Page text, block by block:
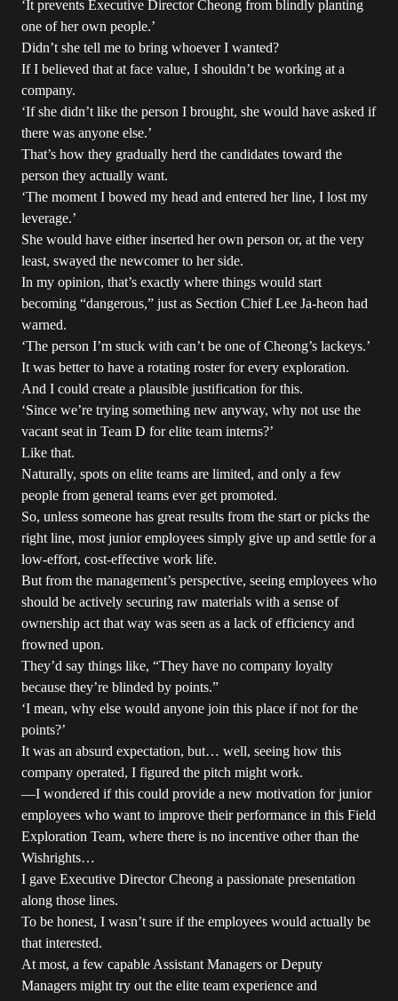
‘It prevents Executive Director Cheong from blindly planting
one of her own people.’
Didn’t she tell me to bring whoever I wanted?
If I believed that at face value, I shouldn’t be working at a
company.
‘If she didn’t like the person I brought, she would have asked if
there was anyone else.’
That’s how they gradually herd the candidates toward the
person they actually want.
‘The moment I bowed my head and entered her line, I lost my
leverage.’
She would have either inserted her own person or, at the very
least, swayed the newcomer to her side.
In my opinion, that’s exactly where things would start
becoming “dangerous,” just as Section Chief Lee Ja-heon had
warned.
‘The person I’m stuck with can’t be one of Cheong’s lackeys.’
It was better to have a rotating roster for every exploration.
And I could create a plausible justification for this.
‘Since we’re trying something new anyway, why not use the
vacant seat in Team D for elite team interns?’
Like that.
Naturally, spots on elite teams are limited, and only a few
people from general teams ever get promoted.
So, unless someone has great results from the start or picks the
right line, most junior employees simply give up and settle for a
low-effort, cost-effective work life.
But from the management’s perspective, seeing employees who
should be actively securing raw materials with a sense of
ownership act that way was seen as a lack of efficiency and
frowned upon.
They’d say things like, “They have no company loyalty
because they’re blinded by points.”
‘I mean, why else would anyone join this place if not for the
points?’
It was an absurd expectation, but… well, seeing how this
company operated, I figured the pitch might work.
—I wondered if this could provide a new motivation for junior
employees who want to improve their performance in this Field
Exploration Team, where there is no incentive other than the
Wishrights…
I gave Executive Director Cheong a passionate presentation
along those lines.
To be honest, I wasn’t sure if the employees would actually be
that interested.
At most, a few capable Assistant Managers or Deputy
Managers might try out the elite team experience and